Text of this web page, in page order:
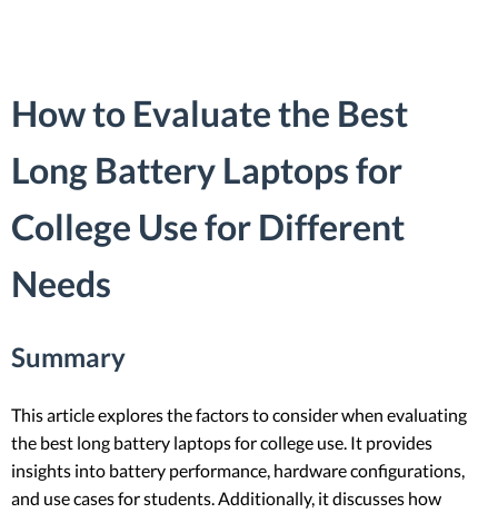
How to Evaluate the Best
Long Battery Laptops for
College Use for Different
Needs
Summary
This article explores the factors to consider when evaluating
the best long battery laptops for college use. It provides
insights into battery performance, hardware configurations,
and use cases for students. Additionally, it discusses how